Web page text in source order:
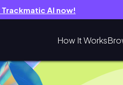
Trackmatic AI now!
How It Works